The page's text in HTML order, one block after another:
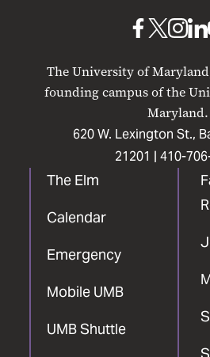
The University of
founding campus of the
Maryland.
620 W. Lexington St.,
21201 | 410-
The Elm
Calendar
Emergency
Mobile UMB
UMB Shuttle
UMB
Facebook
UMB
X
UMB